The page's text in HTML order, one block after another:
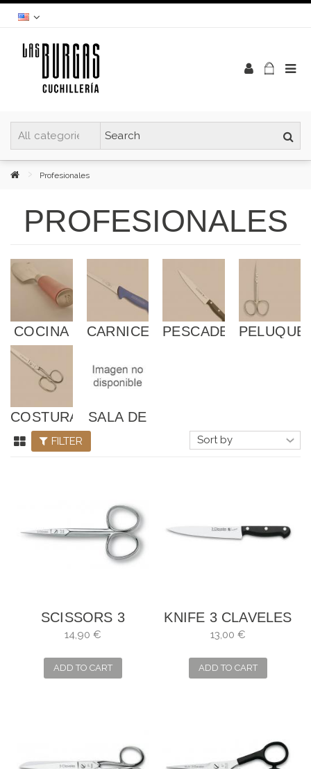
Profesionales
PROFESIONALES
COCINA
CARNICERÍAPESCADERÍA
COSTURA
SALA DE
DESPIECE
FILTER
SCISSORS 3
CARNATIONS
STRAIGHT
14,90 €
ADD TO CART
KNIFE 3 CLAVELES
FILLET FISH
13,00 €
ADD TO CART